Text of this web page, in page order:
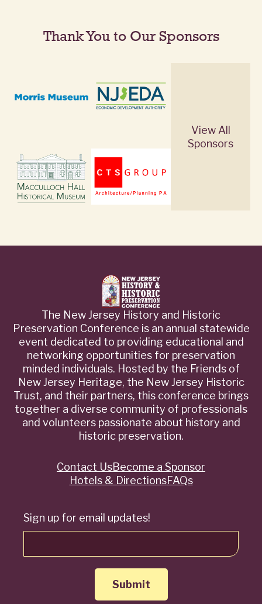
Thank You to Our Sponsors
View All
Sponsors
The New Jersey History and Historic
Preservation Conference is an annual statewide
event dedicated to providing educational and
networking opportunities for preservation
minded individuals. Hosted by the Friends of
New Jersey Heritage, the New Jersey Historic
Trust, and their partners, this conference brings
together a diverse community of professionals
and volunteers passionate about history and
historic preservation.
Sign up for email updates!
QuickContact UsBecome a Sponsor
Hotels & DirectionsFAQs